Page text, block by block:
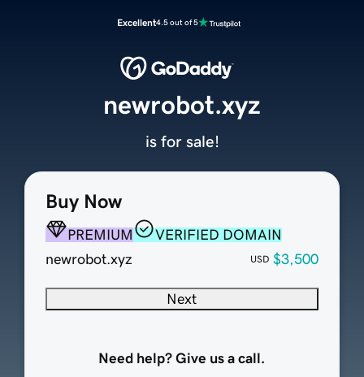
Excellent4.5 out of 5
Buy Now
PREMIUM
VERIFIED DOMAIN
newrobot.xyz
USD $3,500
Next
Need help? Give us a call.
newrobot.xyz
is for sale!